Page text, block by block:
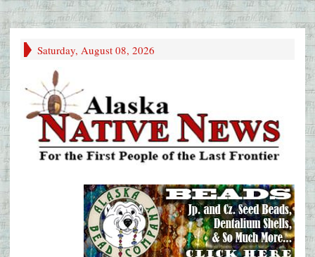
Saturday, August 08, 2026